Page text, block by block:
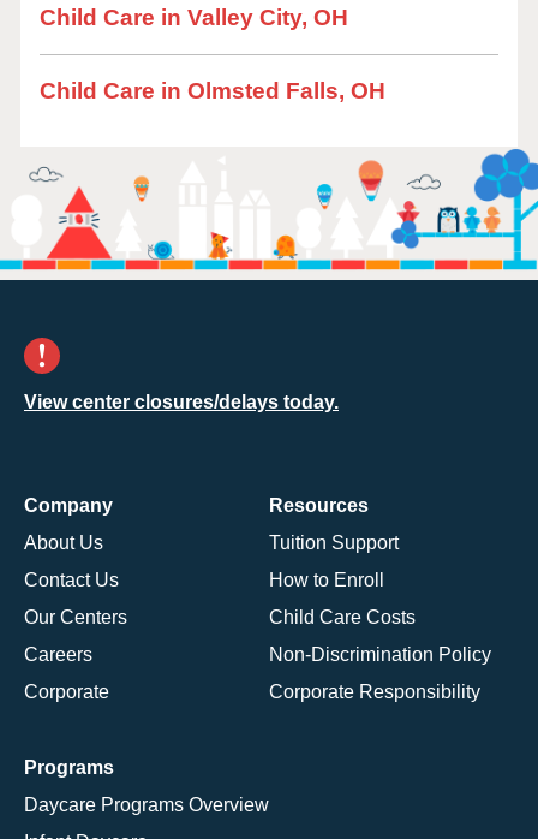
Child Care in Valley City, OH
Child Care in Olmsted Falls, OH
View center closures/delays today.
Company
About Us
Contact Us
Our Centers
Careers
Corporate
Resources
Tuition Support
How to Enroll
Child Care Costs
Non-Discrimination Policy
Corporate Responsibility
Programs
Daycare Programs Overview